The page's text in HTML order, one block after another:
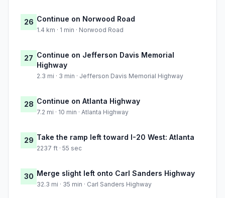
26 Continue on Norwood Road
1.4 km · 1 min · Norwood Road
27 Continue on Jefferson Davis Memorial
Highway
2.3 mi · 3 min · Jefferson Davis Memorial Highway
28 Continue on Atlanta Highway
7.2 mi · 10 min · Atlanta Highway
29 Take the ramp left toward I-20 West: Atlanta
2237 ft · 55 sec
30 Merge slight left onto Carl Sanders Highway
32.3 mi · 35 min · Carl Sanders Highway